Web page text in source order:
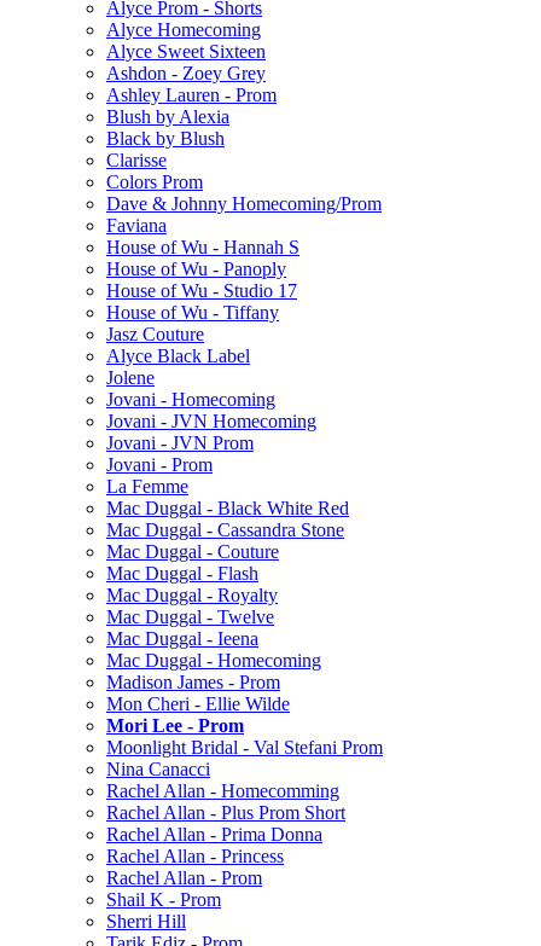
Alyce Prom - Shorts
Alyce Homecoming
Alyce Sweet Sixteen
Ashdon - Zoey Grey
Ashley Lauren - Prom
Blush by Alexia
Black by Blush
Clarisse
Colors Prom
Dave & Johnny Homecoming/Prom
Faviana
House of Wu - Hannah S
House of Wu - Panoply
House of Wu - Studio 17
House of Wu - Tiffany
Jasz Couture
Alyce Black Label
Jolene
Jovani - Homecoming
Jovani - JVN Homecoming
Jovani - JVN Prom
Jovani - Prom
La Femme
Mac Duggal - Black White Red
Mac Duggal - Cassandra Stone
Mac Duggal - Couture
Mac Duggal - Flash
Mac Duggal - Royalty
Mac Duggal - Twelve
Mac Duggal - Ieena
Mac Duggal - Homecoming
Madison James - Prom
Mon Cheri - Ellie Wilde
Mori Lee - Prom
Moonlight Bridal - Val Stefani Prom
Nina Canacci
Rachel Allan - Homecomming
Rachel Allan - Plus Prom Short
Rachel Allan - Prima Donna
Rachel Allan - Princess
Rachel Allan - Prom
Shail K - Prom
Sherri Hill